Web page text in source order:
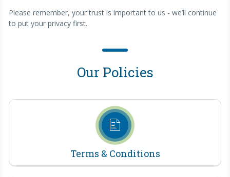
Please remember, your trust is important to us - we’ll continue
to put your privacy first.
Our Policies
Terms & Conditions